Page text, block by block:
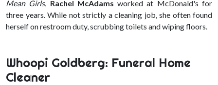
Mean Girls, Rachel McAdams worked at McDonald's for
three years. While not strictly a cleaning job, she often found
herself on restroom duty, scrubbing toilets and wiping floors.
Whoopi Goldberg: Funeral Home
Cleaner